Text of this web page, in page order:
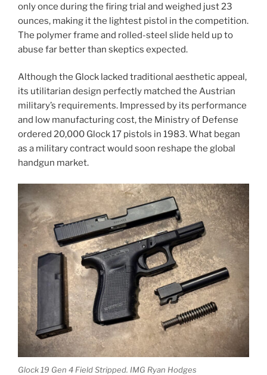
only once during the firing trial and weighed just 23
ounces, making it the lightest pistol in the competition.
The polymer frame and rolled-steel slide held up to
abuse far better than skeptics expected.
Although the Glock lacked traditional aesthetic appeal,
its utilitarian design perfectly matched the Austrian
military’s requirements. Impressed by its performance
and low manufacturing cost, the Ministry of Defense
ordered 20,000 Glock 17 pistols in 1983. What began
as a military contract would soon reshape the global
handgun market.
Glock 19 Gen 4 Field Stripped. IMG Ryan Hodges